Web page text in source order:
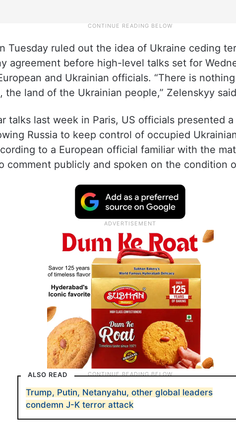
Tuesday ruled out the idea of Ukraine ceding
agreement before high-level talks set for
and Ukrainian officials. “There is
the land of the Ukrainian people,” Zelenskyy
talks last week in Paris, US officials presented
Russia to keep control of occupied
to a European official familiar with the
comment publicly and spoken on the condition
ALSO READ
Trump, Putin, Netanyahu, other global leaders
condemn J-K terror attack